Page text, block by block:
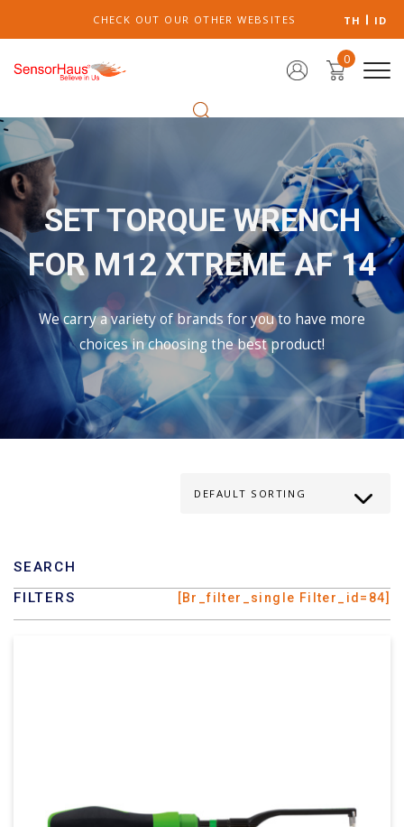
CHECK OUT OUR OTHER WEBSITES TH ID
0
SET TORQUE WRENCH
FOR M12 XTREME AF 14
We carry a variety of brands for you to have more
choices in choosing the best product!
SEARCH
FILTERS
[br_filter_single Filter_id=84]